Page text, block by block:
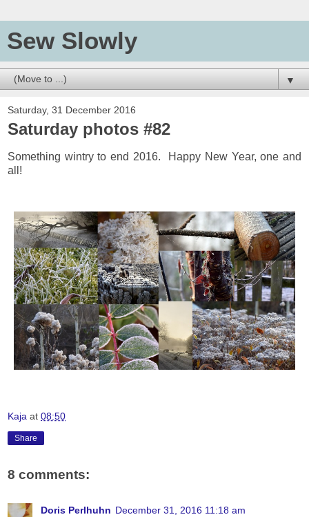
Sew Slowly
▼
Saturday, 31 December 2016
Saturday photos #82
Something wintry to end 2016. Happy New Year, one and
all!
Kaja at 08:50
Share
8 comments:
Doris Perlhuhn December 31, 2016 11:18 am